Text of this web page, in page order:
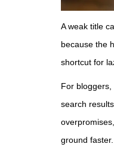
A weak title
because the
shortcut for
For
search
ground faster.